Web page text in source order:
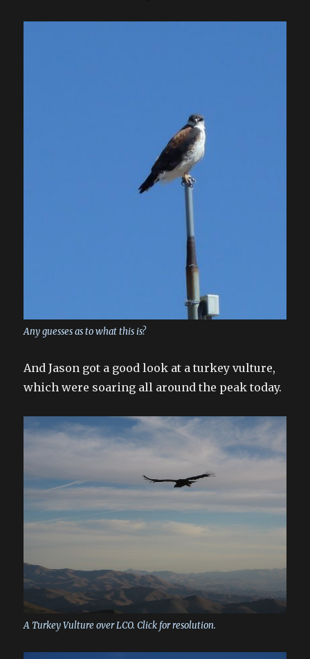
Any guesses as to what this is?
And Jason got a good look at a turkey vulture,
which were soaring all around the peak today.
A Turkey Vulture over LCO. Click for resolution.